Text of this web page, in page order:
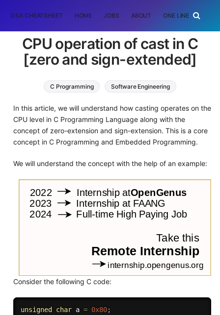
DSA CHEATSHEET HOME JOBS ABOUT ONE LINER
CPU operation of cast in C
[zero and sign-extended]
C Programming Software Engineering
In this article, we will understand how casting operates on the
CPU level in C Programming Language along with the
concept of zero-extension and sign-extension. This is a core
concept in C Programming and Embedded Programming.
We will understand the concept with the help of an example:
Consider the following C code:
unsigned char a = 0x80;